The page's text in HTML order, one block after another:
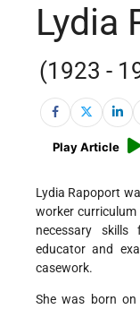
Lydia
(1923 -
Play Article
Lydia Rapoport
worker
necessary
educator and
casework.
She was born